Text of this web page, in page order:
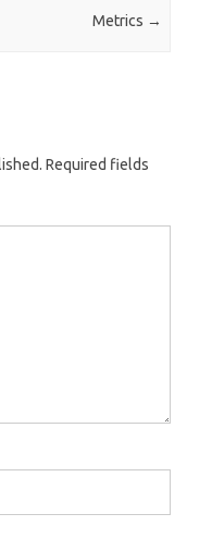
Metrics →
Required fields